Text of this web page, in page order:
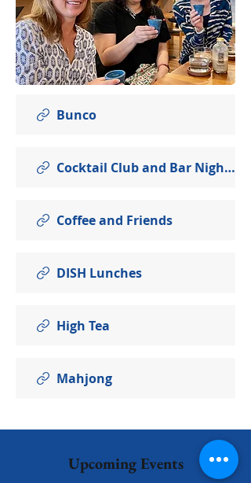
Bunco
Cocktail Club and Bar Nights
Coffee and Friends
DISH Lunches
High Tea
Mahjong
Upcoming Events